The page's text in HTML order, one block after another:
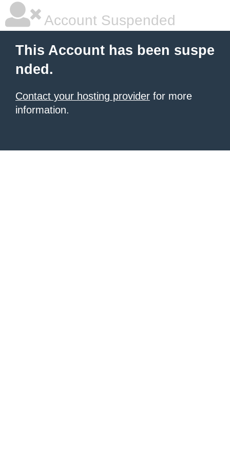
Account Suspended
This Account has been suspe
nded.
Contact your hosting provider for more
information.